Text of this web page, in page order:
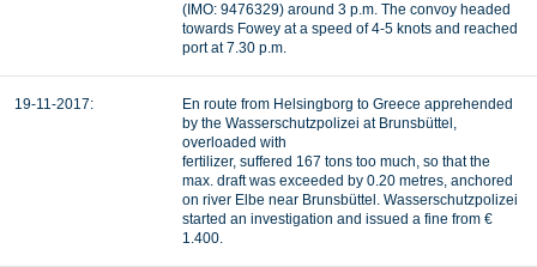
(IMO: 9476329) around 3 p.m. The convoy headed
towards Fowey at a speed of 4-5 knots and reached
port at 7.30 p.m.
19-11-2017:
En route from Helsingborg to Greece apprehended
by the Wasserschutzpolizei at Brunsbüttel,
overloaded with
fertilizer, suffered 167 tons too much, so that the
max. draft was exceeded by 0.20 metres, anchored
on river Elbe near Brunsbüttel. Wasserschutzpolizei
started an investigation and issued a fine from €
1.400.